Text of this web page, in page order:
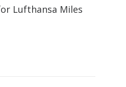
Lufthansa Miles